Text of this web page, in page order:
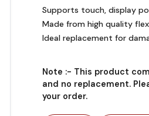
Supports touch, display
Made from high quality
Ideal replacement for
Note :- This product
and no replacement.
your order.